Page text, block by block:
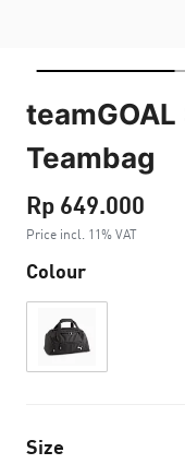
Teambag
Rp 649.000
Price incl. 11% VAT
Colour
Size